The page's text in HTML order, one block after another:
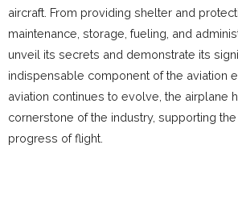
aircraft. From providing shelter and
maintenance, storage, fueling, and
unveil its secrets and demonstrate its
indispensable component of the aviation
aviation continues to evolve, the airplane
cornerstone of the industry, supporting
progress of flight.